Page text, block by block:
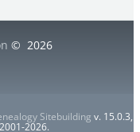
© 2026
Sitebuilding v. 15.0.3,
2026.